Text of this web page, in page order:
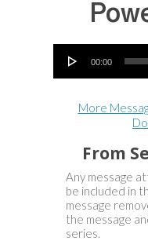
Audio Player
00:00
More
From
Any message
be included in
message
the message
series.